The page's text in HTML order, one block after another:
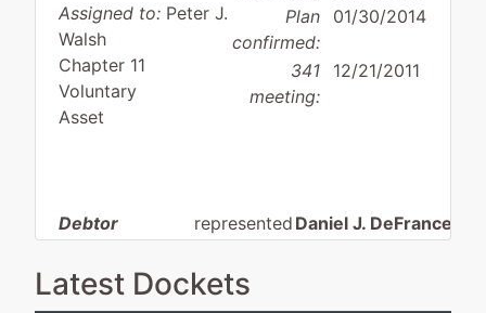
Assigned to: Peter J.
Walsh
Chapter 11
Voluntary
Asset
Plan
confirmed:
01/30/2014
341
meeting:
12/21/2011
Debtor
Blitz U.S.A.,
Inc.,
represented Daniel J. DeFranceschi
Latest Dockets